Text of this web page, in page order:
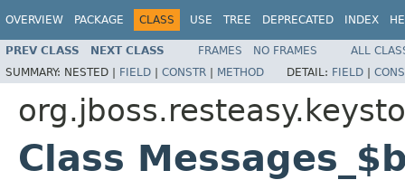
OVERVIEW PACKAGE CLASS USE TREE DEPRECATED INDEX
PREV CLASS NEXT CLASS FRAMES NO FRAMES
ALL
SUMMARY: NESTED | FIELD | CONSTR | METHOD DETAIL: FIELD |
Class